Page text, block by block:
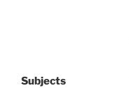
Subjects